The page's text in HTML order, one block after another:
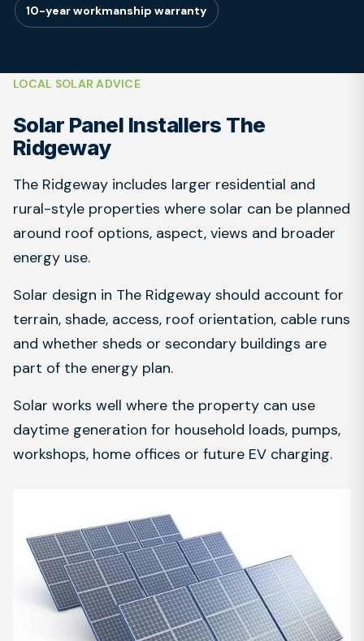
10-year workmanship warranty
LOCAL SOLAR ADVICE
Solar Panel Installers The
Ridgeway
The Ridgeway includes larger residential and
rural-style properties where solar can be planned
around roof options, aspect, views and broader
energy use.
Solar design in The Ridgeway should account for
terrain, shade, access, roof orientation, cable runs
and whether sheds or secondary buildings are
part of the energy plan.
Solar works well where the property can use
daytime generation for household loads, pumps,
workshops, home offices or future EV charging.